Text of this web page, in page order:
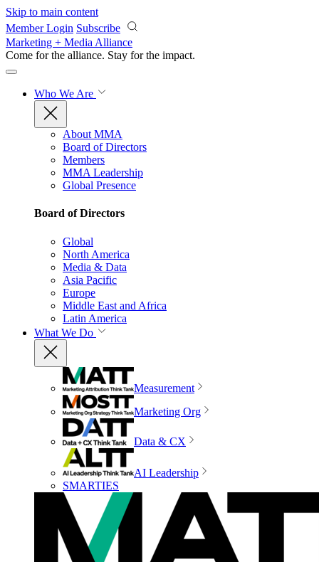
Skip to main content
Member Login Subscribe
Marketing + Media Alliance
Come for the alliance. Stay for the impact.
Who We Are
About MMA
Board of Directors
Members
MMA Leadership
Global Presence
Board of Directors
Global
North America
Media & Data
Asia Pacific
Europe
Middle East and Africa
Latin America
What We Do
Measurement
Marketing Org
Data & CX
AI Leadership
SMARTIES